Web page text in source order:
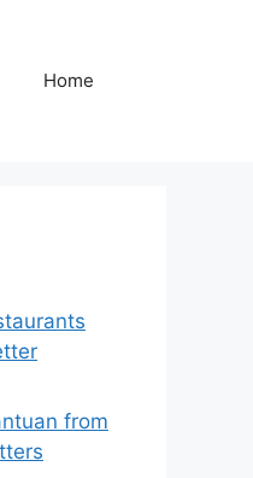
Home
from